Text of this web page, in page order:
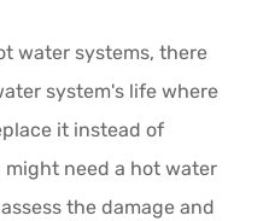
water systems, there
system's life where
it instead of
need a hot water
the damage and